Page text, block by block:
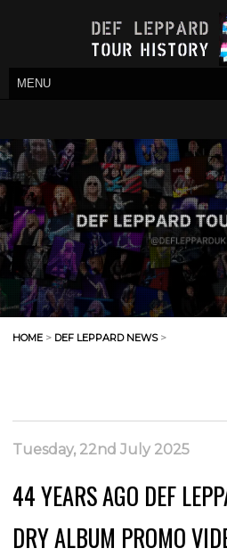
MENU
HOME > DEF LEPPARD NEWS>
Tuesday, 22nd July 2025
44 YEARS AGO DEF
DRY ALBUM PROMO